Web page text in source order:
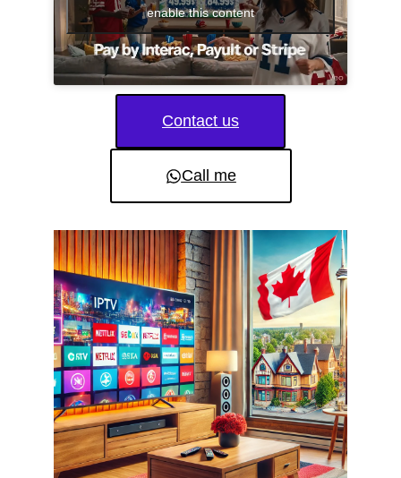
enable this content
Contact us
Call me